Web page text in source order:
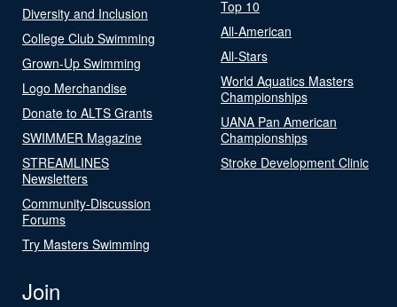
Diversity and Inclusion
College Club Swimming
Grown-Up Swimming
Logo Merchandise
Donate to ALTS Grants
SWIMMER Magazine
STREAMLINES
Newsletters
Community-Discussion
Forums
Try Masters Swimming
Top 10
All-American
All-Stars
World Aquatics Masters
Championships
UANA Pan American
Championships
Stroke Development Clinic
Join